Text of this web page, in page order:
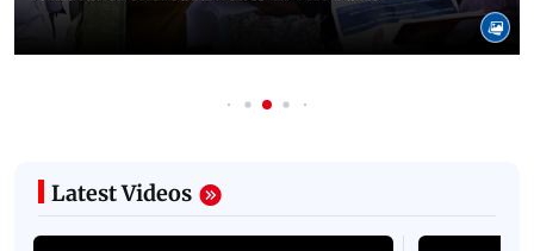
Latest Videos